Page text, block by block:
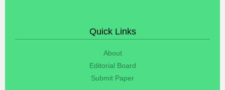
Quick Links
About
Editorial Board
Submit Paper